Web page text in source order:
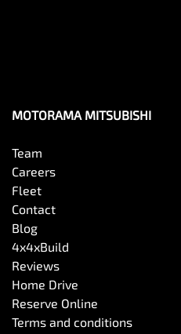
MOTORAMA MITSUBISHI
Team
Careers
Fleet
Contact
Blog
4x4xBuild
Reviews
Home Drive
Reserve Online
Terms and conditions